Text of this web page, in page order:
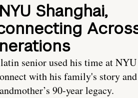
Shanghai,
senior used his time at NYU
with his family's story
90-year legacy.